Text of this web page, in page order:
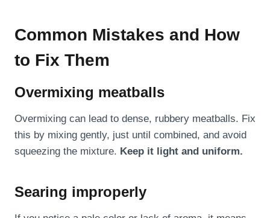
Common Mistakes and How
to Fix Them
Overmixing meatballs
Overmixing can lead to dense, rubbery meatballs. Fix
this by mixing gently, just until combined, and avoid
squeezing the mixture. Keep it light and uniform.
Searing improperly